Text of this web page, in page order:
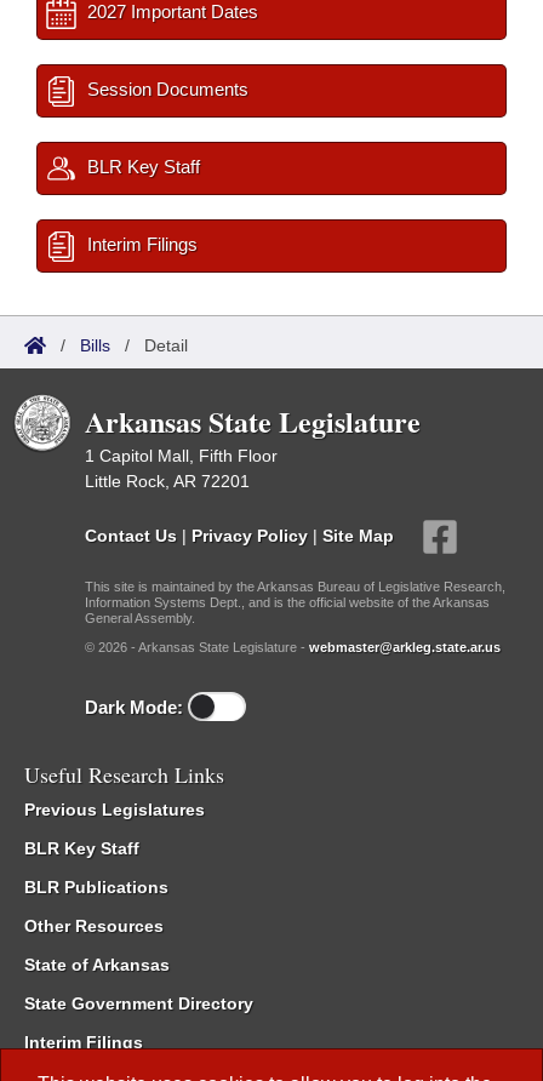
2027 Important Dates
Session Documents
BLR Key Staff
Interim Filings
/ Bills / Detail
Arkansas State Legislature
1 Capitol Mall, Fifth Floor
Little Rock, AR 72201
Contact Us | Privacy Policy | Site Map
This site is maintained by the Arkansas Bureau of Legislative Research,
Information Systems Dept., and is the official website of the Arkansas
General Assembly.
© 2026 - Arkansas State Legislature - webmaster@arkleg.state.ar.us
Dark Mode:
Useful Research Links
Previous Legislatures
BLR Key Staff
BLR Publications
Other Resources
State of Arkansas
State Government Directory
Interim Filings